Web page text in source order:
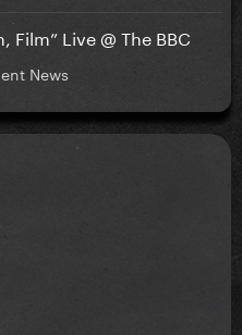
Film” Live @ The BBC
News